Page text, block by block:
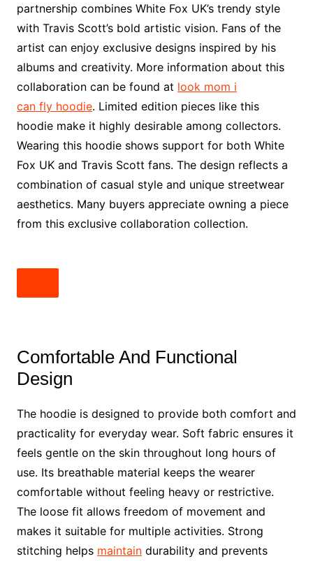
partnership combines White Fox UK’s trendy style
with Travis Scott’s bold artistic vision. Fans of the
artist can enjoy exclusive designs inspired by his
albums and creativity. More information about this
collaboration can be found at look mom i
can fly hoodie. Limited edition pieces like this
hoodie make it highly desirable among collectors.
Wearing this hoodie shows support for both White
Fox UK and Travis Scott fans. The design reflects a
combination of casual style and unique streetwear
aesthetics. Many buyers appreciate owning a piece
from this exclusive collaboration collection.
Comfortable And Functional
Design
The hoodie is designed to provide both comfort and
practicality for everyday wear. Soft fabric ensures it
feels gentle on the skin throughout long hours of
use. Its breathable material keeps the wearer
comfortable without feeling heavy or restrictive.
The loose fit allows freedom of movement and
makes it suitable for multiple activities. Strong
stitching helps maintaindurability and prevents